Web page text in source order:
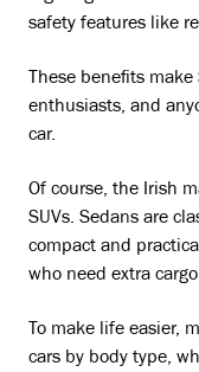
safety features like
These benefits
enthusiasts, and
car.
Of course, the Irish
SUVs. Sedans are
compact and
who need extra
To make life easier,
cars by body type,